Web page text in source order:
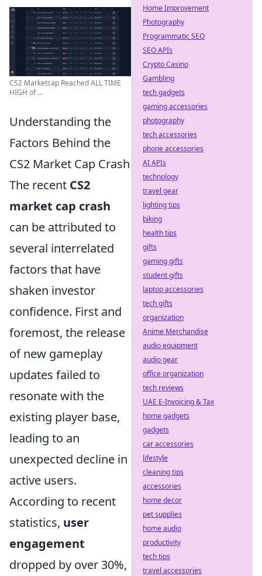
CS2 Marketcap Reached ALL TIME
HIGH of ...
Understanding the
Factors Behind the
CS2 Market Cap Crash
The recent CS2
market cap crash
can be attributed to
several interrelated
factors that have
shaken investor
confidence. First and
foremost, the release
of new gameplay
updates failed to
resonate with the
existing player base,
leading to an
unexpected decline in
active users.
According to recent
statistics, user
engagement
dropped by over 30%,
Home Improvement
Photography
Programmatic SEO
SEO APIs
Crypto Casino
Gambling
tech gadgets
gaming accessories
photography
tech accessories
phone accessories
AI APIs
technology
travel gear
lighting tips
biking
health tips
gifts
gaming gifts
student gifts
laptop accessories
tech gifts
organization
Anime Merchandise
audio equipment
audio gear
office organization
tech reviews
UAE E-Invoicing & Tax
home gadgets
gadgets
car accessories
lifestyle
cleaning tips
accessories
home decor
pet supplies
home audio
productivity
tech tips
travel accessories